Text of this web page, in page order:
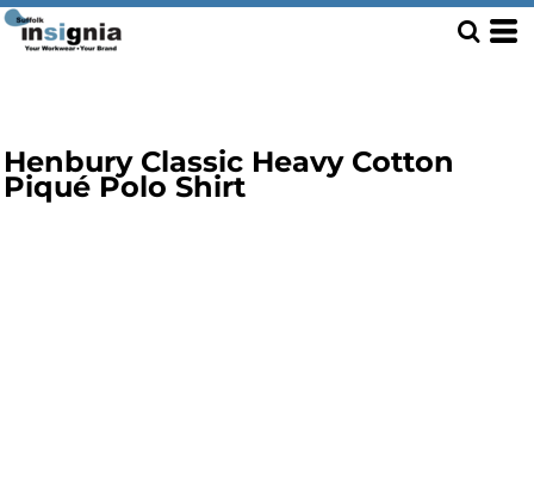
Henbury Classic Heavy Cotton
Piqué Polo Shirt